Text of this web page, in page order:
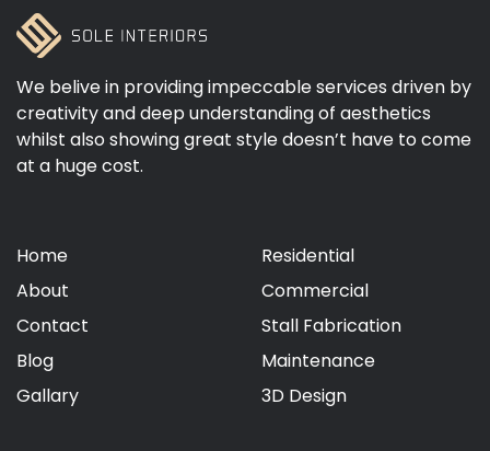
We belive in providing impeccable services driven by
creativity and deep understanding of aesthetics
whilst also showing great style doesn’t have to come
at a huge cost.
Home
About
Contact
Blog
Gallary
Residential
Commercial
Stall Fabrication
Maintenance
3D Design